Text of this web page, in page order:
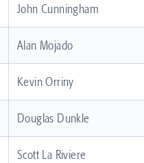
John Cunningham
Alan Mojado
Kevin Orriny
Douglas Dunkle
Scott La Riviere